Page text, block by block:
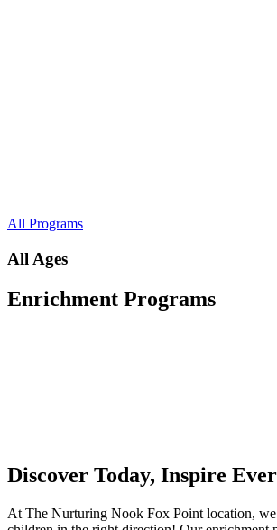
All Programs
All Ages
Enrichment Programs
Discover Today, Inspire
At The Nurturing Nook Fox Point location,